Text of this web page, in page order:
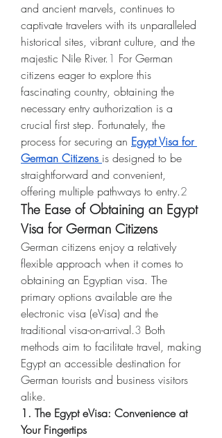
and ancient marvels, continues to
captivate travelers with its unparalleled
historical sites, vibrant culture, and the
majestic Nile River. 1 For German
citizens eager to explore this
fascinating country, obtaining the
necessary entry authorization is a
crucial first step. Fortunately, the
process for securing an Egypt Visa for
German Citizens is designed to be
straightforward and convenient,
offering multiple pathways to entry.2
The Ease of Obtaining an Egypt
Visa for German Citizens
German citizens enjoy a relatively
flexible approach when it comes to
obtaining an Egyptian visa. The
primary options available are the
electronic visa (eVisa) and the
traditional visa-on-arrival.3 Both
methods aim to facilitate travel, making
Egypt an accessible destination for
German tourists and business visitors
alike.
1. The Egypt eVisa: Convenience at
Your Fingertips